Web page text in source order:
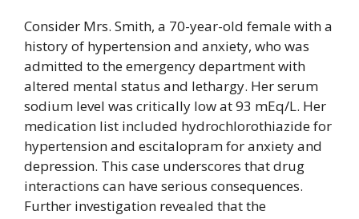
Consider Mrs. Smith, a 70-year-old female with a
history of hypertension and anxiety, who was
admitted to the emergency department with
altered mental status and lethargy. Her serum
sodium level was critically low at 93 mEq/L. Her
medication list included hydrochlorothiazide for
hypertension and escitalopram for anxiety and
depression. This case underscores that drug
interactions can have serious consequences.
Further investigation revealed that the